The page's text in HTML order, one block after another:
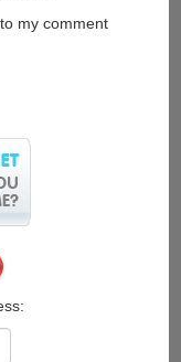
my comment